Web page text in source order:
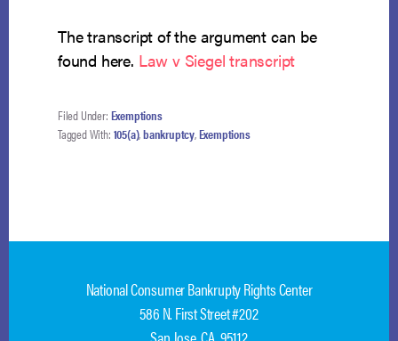
The transcript of the argument can be
found here. Law v Siegel transcript
Filed Under: Exemptions
Tagged With: 105(a),bankruptcy,Exemptions
National Consumer Bankrupty Rights Center
586 N. First Street #202